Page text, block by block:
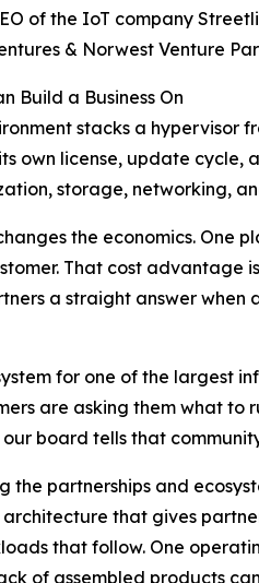
of the IoT company
& Norwest Venture
Build a Business On
stacks a hypervisor
own license, update
storage, networking,
the economics.
That cost advantage
a straight answer when
for one of the largest
are asking them what
board tells that
the partnerships and
that gives
that follow. One
of assembled products